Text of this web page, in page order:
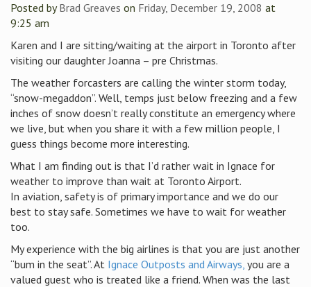
Posted byBrad Greaves on Friday, December 19, 2008 at
9:25 am
Karen and I are sitting/waiting at the airport in Toronto after
visiting our daughter Joanna – pre Christmas.
The weather forcasters are calling the winter storm today,
“snow-megaddon”. Well, temps just below freezing and a few
inches of snow doesn’t really constitute an emergency where
we live, but when you share it with a few million people, I
guess things become more interesting.
What I am finding out is that I’d rather wait in Ignace for
weather to improve than wait at Toronto Airport.
In aviation, safety is of primary importance and we do our
best to stay safe. Sometimes we have to wait for weather
too.
My experience with the big airlines is that you are just another
“bum in the seat”. At Ignace Outposts and Airways, you are a
valued guest who is treated like a friend. When was the last